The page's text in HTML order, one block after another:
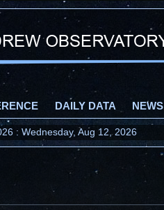
DAILY DATA NEWS
: Wednesday, Aug 12, 2026